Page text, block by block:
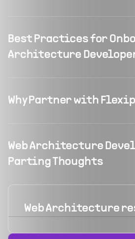
Best Practices for
Architecture
Why Partner with
Web Architecture
Parting Thoughts
Web Architecture